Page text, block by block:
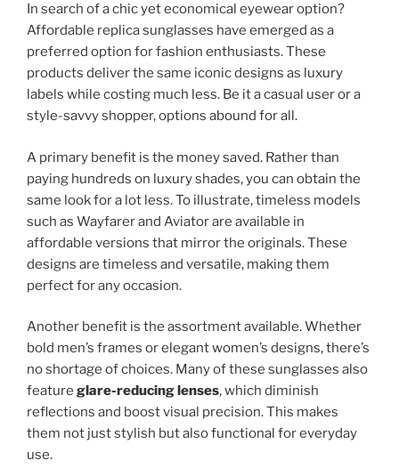
In search of a chic yet economical eyewear option?
Affordable replica sunglasses have emerged as a
preferred option for fashion enthusiasts. These
products deliver the same iconic designs as luxury
labels while costing much less. Be it a casual user or a
style-savvy shopper, options abound for all.
A primary benefit is the money saved. Rather than
paying hundreds on luxury shades, you can obtain the
same look for a lot less. To illustrate, timeless models
such as Wayfarer and Aviator are available in
affordable versions that mirror the originals. These
designs are timeless and versatile, making them
perfect for any occasion.
Another benefit is the assortment available. Whether
bold men’s frames or elegant women’s designs, there’s
no shortage of choices. Many of these sunglasses also
feature glare-reducing lenses, which diminish
reflections and boost visual precision. This makes
them not just stylish but also functional for everyday
use.